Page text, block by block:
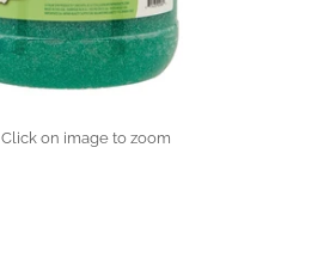
Click on image to zoom